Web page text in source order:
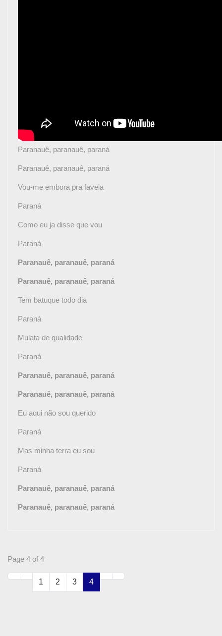
Paranauê, paranauê, paraná
Paranauê, paranauê, paraná
Vou-me embora pra favela
Paraná
Como eu ja disse que vou
Paraná
Paranauê, paranauê, paraná
Paranauê, paranauê, paraná
Tem batuque todo dia
Paraná
Mulata de qualidade
Paraná
Paranauê, paranauê, paraná
Paranauê, paranauê, paraná
Eu aqui não sou querido
Paraná
Mas minha terra eu sou
Paraná
Paranauê, paranauê, paraná
Paranauê, paranauê, paraná
Page 4 of 4
1 2 3 4